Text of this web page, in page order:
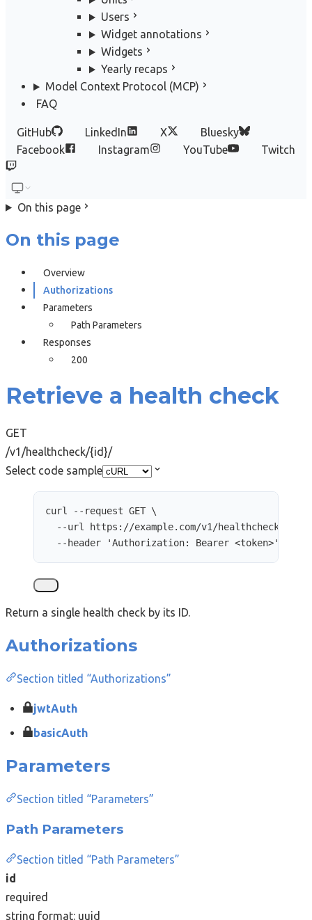
Users
Widget annotations
Widgets
Yearly recaps
Model Context Protocol (MCP)
FAQ
GitHub LinkedIn X
Bluesky
Facebook
Instagram YouTube Twitch
On this page
On this page
Overview
Authorizations
Parameters
Path Parameters
Responses
200
Retrieve a health check
GET
/v1/healthcheck/{id}/
Select code sample
curl --request GET \
--url
https://example.com/v1/healthcheck/
--header
'Authorization: Bearer <token>'
Return a single health check by its ID.
Authorizations
Section titled “Authorizations”
jwtAuth
basicAuth
Parameters
Section titled “Parameters”
Path Parameters
Section titled “Path Parameters”
id
required
string format: uuid